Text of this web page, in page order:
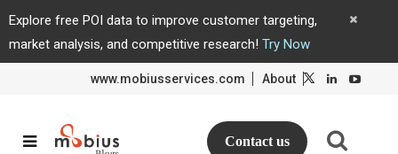
Explore free POI data to improve customer targeting,
market analysis, and competitive research! Try Now
www.mobiusservices.com About
L
d
I
L
Contact us